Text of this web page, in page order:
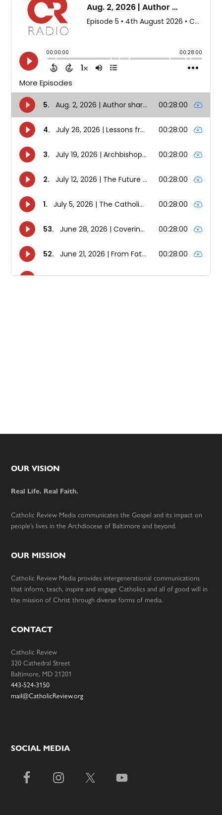
Footer
OUR VISION
Real Life. Real Faith.
Catholic Review Media communicates the Gospel and its impact on
people’s lives in the Archdiocese of Baltimore and beyond.
OUR MISSION
Catholic Review Media provides intergenerational communications
that inform, teach, inspire and engage Catholics and all of good will in
the mission of Christ through diverse forms of media.
CONTACT
Catholic Review
320 Cathedral Street
Baltimore, MD 21201
443-524-3150
mail@CatholicReview.org
SOCIAL MEDIA